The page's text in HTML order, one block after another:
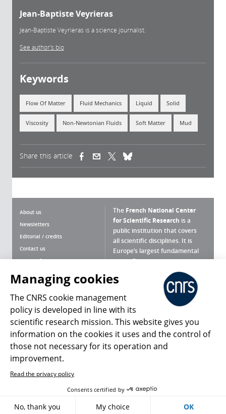
Jean-Baptiste Veyrieras
Jean-Baptiste Veyrieras is a science journalist.
See author's bio
Keywords
Flow Of Matter Fluid Mechanics Liquid Solid
Viscosity Non-Newtonian Fluids Soft Matter Mud
Share this article (link is external)(link is external)
About us
Newsletters
Editorial / credits
Contact us
Terms of use
Personal data
Magazine archives
The French National Center
for Scientific Research is a
public institution that covers
all scientific disciplines. It is
Europe’s largest fundamental
scientific agency.
What is the CNRS ?
Press Room
Follow us Share
Sign in Access policy
Managing cookies
The CNRS cookie management
policy is developed in line with its
scientific research mission. This website gives you
information on the cookies it uses and the control of
those not necessary for its operation and
improvement.
Read the privacy policy
Consents certified by
No, thank you My choice OK